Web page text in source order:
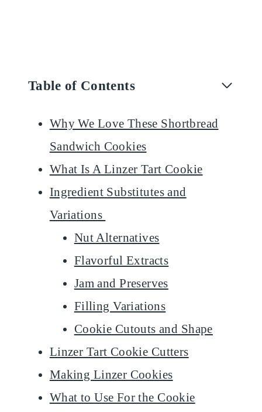
Table of Contents
Why We Love These Shortbread
Sandwich Cookies
What Is A Linzer Tart Cookie
Ingredient Substitutes and
Variations
Nut Alternatives
Flavorful Extracts
Jam and Preserves
Filling Variations
Cookie Cutouts and Shape
Linzer Tart Cookie Cutters
Making Linzer Cookies
What to Use For the Cookie